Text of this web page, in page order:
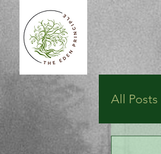
All Posts